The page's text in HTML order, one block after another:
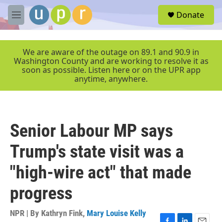
Skip to main content
M
e
r
Donate
We are aware of the outage on 89.1 and 90.9 in
Washington County and are working to resolve it as
soon as possible. Listen here or on the UPR app
anytime, anywhere.
Senior Labour MP says
Trump's state visit was a
"high-wire act" that made
progress
NPR | By Kathryn Fink, Mary Louise Kelly